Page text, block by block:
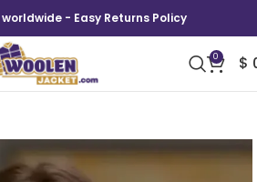
- Easy Returns Policy
0 $